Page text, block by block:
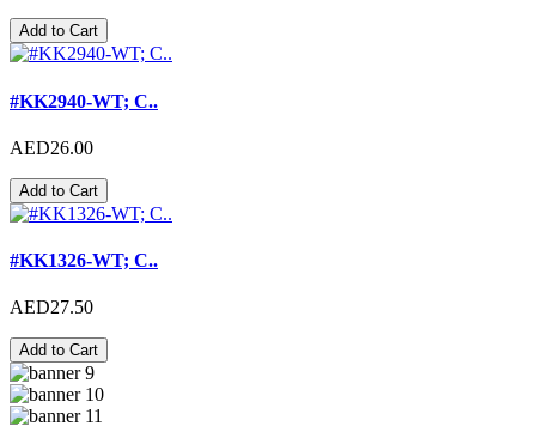
Add to Cart
#KK2940-WT; C..
AED26.00
Add to Cart
#KK1326-WT; C..
AED27.50
Add to Cart